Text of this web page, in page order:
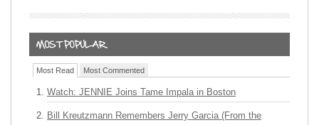
Most Read Most Commented
Watch: JENNIE Joins Tame Impala in Boston
Bill Kreutzmann Remembers Jerry Garcia (From the